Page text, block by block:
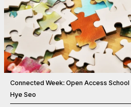
Connected Week: Open Access School
Hye Seo